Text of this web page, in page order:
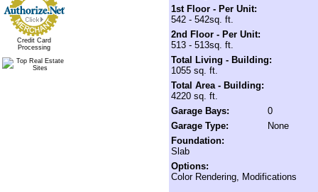
Credit Card
Processing
1st Floor - Per Unit:
542 - 542sq. ft.
2nd Floor - Per Unit:
513 - 513sq. ft.
Total Living - Building:
1055 sq. ft.
Total Area - Building:
4220 sq. ft.
Garage Bays:
0
Garage Type:
None
Foundation:
Slab
Options:
Color Rendering, Modifications